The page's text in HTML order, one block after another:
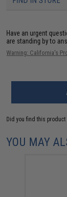
Have an urgent
are standing by to
Warning: California's
Did you find this
YOU MAY